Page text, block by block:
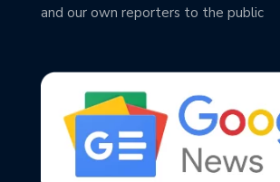
and our own reporters to the public